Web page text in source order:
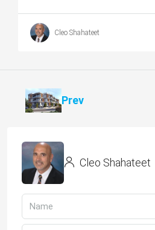
Cleo Shahateet
Prev
Cleo Shahateet